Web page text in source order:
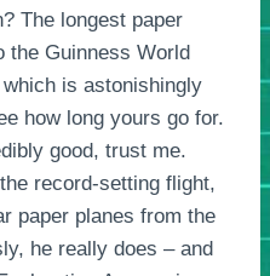
The longest paper
the Guinness World
is astonishingly
how long yours go for.
good, trust me.
record-setting flight,
paper planes from the
he really does – and